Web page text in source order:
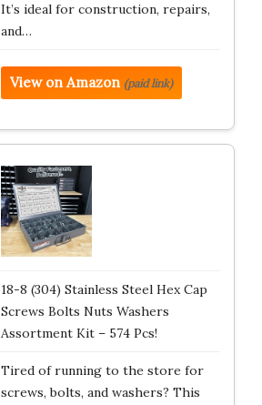
It’s ideal for construction, repairs,
and…
View on Amazon (paid link)
18-8 (304) Stainless Steel Hex Cap
Screws Bolts Nuts Washers
Assortment Kit – 574 Pcs!
Tired of running to the store for
screws, bolts, and washers? This